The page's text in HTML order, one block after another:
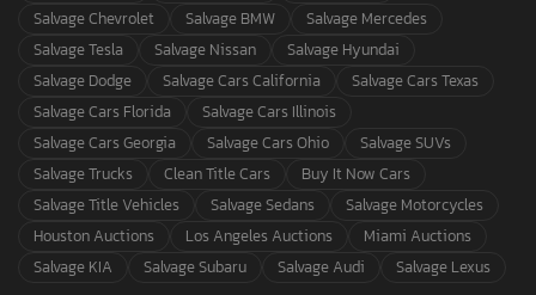
Salvage Chevrolet
Salvage BMW
Salvage Mercedes
Salvage Tesla
Salvage Nissan
Salvage Hyundai
Salvage Dodge
Salvage Cars California
Salvage Cars Texas
Salvage Cars Florida
Salvage Cars Illinois
Salvage Cars Georgia
Salvage Cars Ohio
Salvage SUVs
Salvage Trucks
Clean Title Cars
Buy It Now Cars
Salvage Title Vehicles
Salvage Sedans
Salvage Motorcycles
Houston Auctions
Los Angeles Auctions
Miami Auctions
Salvage KIA
Salvage Subaru Salvage Audi Salvage Lexus